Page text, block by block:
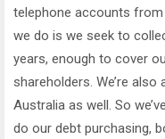
telephone accounts
we do is we seek to
years, enough to cover
shareholders. We’re
Australia as well. So
do our debt purchasing,